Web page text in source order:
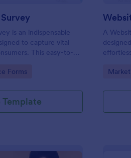
is an indispensable
to capture vital
This easy-to-
offering you key
Forms
Template
A
making
Go to